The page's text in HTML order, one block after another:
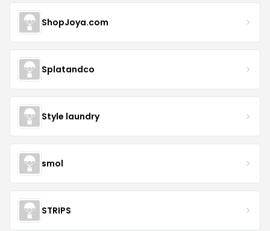
ShopJoya.com
Splatandco
Style laundry
smol
STRIPS